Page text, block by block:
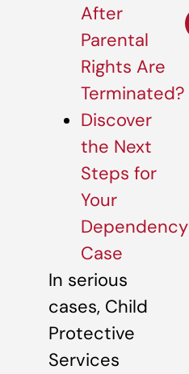
After
Parental
Rights Are
Terminated?
Discover
the Next
Steps for
Your
Dependency
Case
In serious
cases, Child
Protective
Services